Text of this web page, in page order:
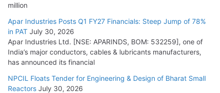
L&T Wins Metals & Minerals Orders Worth Rs. 10,000–
15,000 Cr.
July 21, 2026
HFCL Wins USD 54.81 Mn Export Orders for Optical Fiber
August 5, 2026
million
Apar Industries Posts Q1 FY27 Financials: Steep Jump of 78%
in PAT July 30, 2026
Apar Industries Ltd. [NSE: APARINDS, BOM: 532259], one of
India’s major conductors, cables & lubricants manufacturers,
has announced its financial
NPCIL Floats Tender for Engineering & Design of Bharat Small
Reactors July 30, 2026